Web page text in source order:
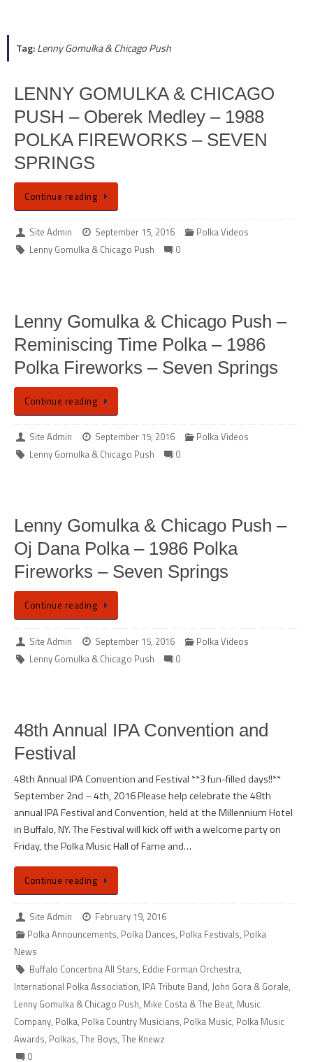
Tag:Lenny Gomulka & Chicago Push
LENNY GOMULKA & CHICAGO
PUSH – Oberek Medley – 1988
POLKA FIREWORKS – SEVEN
SPRINGS
Continue reading
Site Admin September 15, 2016
Polka Videos
Lenny Gomulka & Chicago Push
0
Lenny Gomulka & Chicago Push –
Reminiscing Time Polka – 1986
Polka Fireworks – Seven Springs
Continue reading
Site Admin September 15, 2016
Polka Videos
Lenny Gomulka & Chicago Push
0
Lenny Gomulka & Chicago Push –
Oj Dana Polka – 1986 Polka
Fireworks – Seven Springs
Continue reading
Site Admin September 15, 2016
Polka Videos
Lenny Gomulka & Chicago Push
0
48th Annual IPA Convention and
Festival
48th Annual IPA Convention and Festival **3 fun-filled days!!**
September 2nd – 4th, 2016 Please help celebrate the 48th
annual IPA Festival and Convention, held at the Millennium Hotel
in Buffalo, NY. The Festival will kick off with a welcome party on
Friday, the Polka Music Hall of Fame and…
Continue reading
Site Admin
February 19, 2016
Polka Announcements, Polka Dances, Polka Festivals, Polka
News
Buffalo Concertina All Stars, Eddie Forman Orchestra,
International Polka Association, IPA Tribute Band, John Gora & Gorale,
Lenny Gomulka & Chicago Push, Mike Costa & The Beat, Music
Company, Polka, Polka Country Musicians, Polka Music, Polka Music
Awards, Polkas, The Boys, The Knewz
0